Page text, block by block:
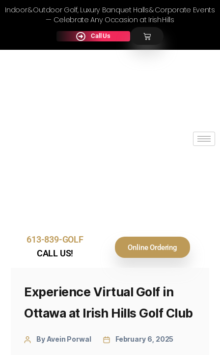
Indoor & Outdoor Golf, Luxury Banquet Halls & Corporate Events
— Celebrate Any Occasion at Irish Hills
Call Us
613-839-GOLF
CALL US!
Online Ordering
Experience Virtual Golf in
Ottawa at Irish Hills Golf Club
By Avein Porwal February 6, 2025